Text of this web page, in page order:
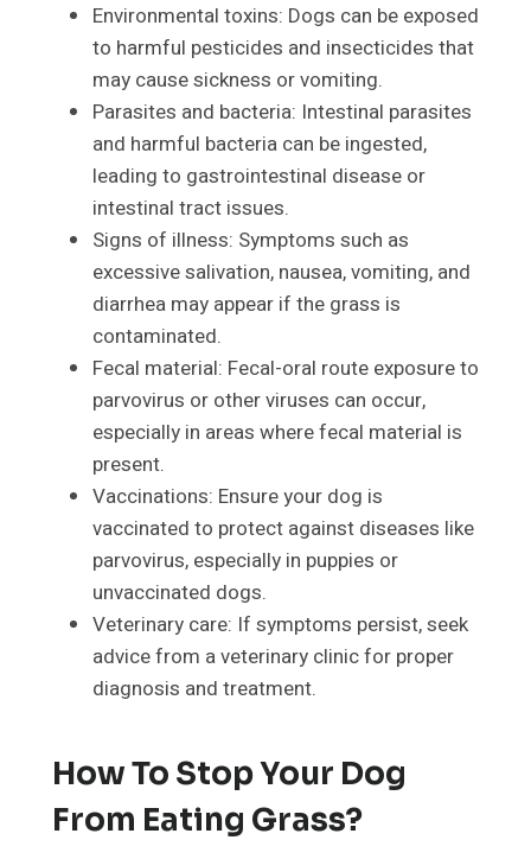
Environmental toxins: Dogs can be exposed
to harmful pesticides and insecticides that
may cause sickness or vomiting.
Parasites and bacteria: Intestinal parasites
and harmful bacteria can be ingested,
leading to gastrointestinal disease or
intestinal tract issues.
Signs of illness: Symptoms such as
excessive salivation, nausea, vomiting, and
diarrhea may appear if the grass is
contaminated.
Fecal material: Fecal-oral route exposure to
parvovirus or other viruses can occur,
especially in areas where fecal material is
present.
Vaccinations: Ensure your dog is
vaccinated to protect against diseases like
parvovirus, especially in puppies or
unvaccinated dogs.
Veterinary care: If symptoms persist, seek
advice from a veterinary clinic for proper
diagnosis and treatment.
How To Stop Your Dog
From Eating Grass?